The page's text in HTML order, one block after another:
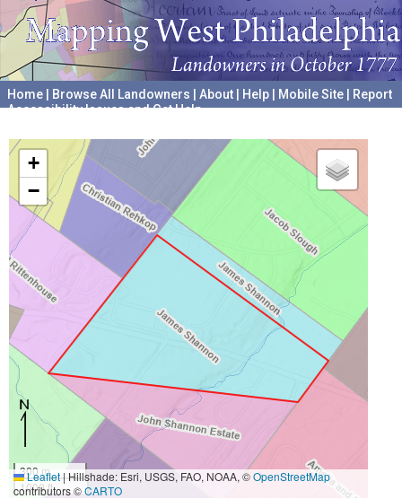
Home Browse All Landowners About Help Mobile Site
Report
Accessibility Issues and Get Help
+
−
300 m
1000 ft
Leaflet|Hillshade: Esri, USGS, FAO, NOAA, ©OpenStreetMap
contributors ©CARTO